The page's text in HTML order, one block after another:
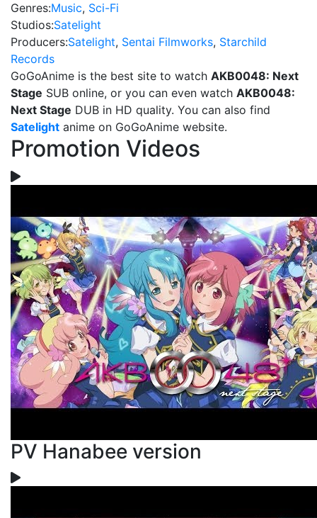
Genres:Music, Sci-Fi
Studios:Satelight
Producers:Satelight, Sentai Filmworks, Starchild
Records
GoGoAnime is the best site to watch AKB0048: Next
Stage SUB online, or you can even watch AKB0048:
Next Stage DUB in HD quality. You can also find
Satelight anime on GoGoAnime website.
Promotion Videos
PV Hanabee version